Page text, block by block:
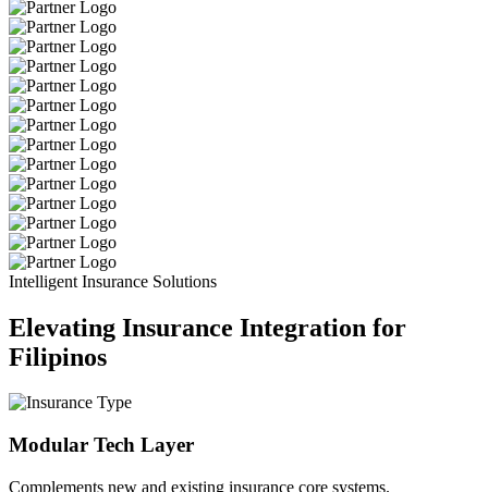
Intelligent Insurance Solutions
Elevating Insurance Integration for
Filipinos
Modular Tech Layer
Complements new and existing insurance core systems.